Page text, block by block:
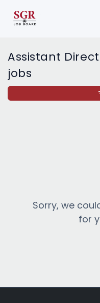
Assistant
jobs
Sorry, we
for